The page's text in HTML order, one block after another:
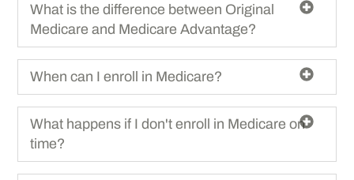
What is the difference between Original
Medicare and Medicare Advantage?
When can I enroll in Medicare?
What happens if I don't enroll in Medicare on
time?